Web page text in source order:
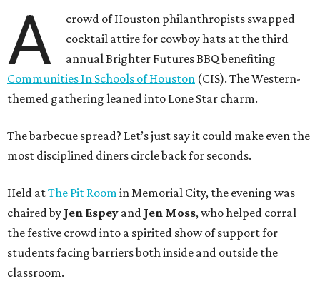
A
crowd of Houston philanthropists swapped
cocktail attire for cowboy hats at the third
annual Brighter Futures BBQ benefiting
Communities In Schools of Houston (CIS). The Western-
themed gathering leaned into Lone Star charm.
The barbecue spread? Let’s just say it could make even the
most disciplined diners circle back for seconds.
Held atThe Pit Room in Memorial City, the evening was
chaired by Jen Espey and Jen Moss, who helped corral
the festive crowd into a spirited show of support for
students facing barriers both inside and outside the
classroom.